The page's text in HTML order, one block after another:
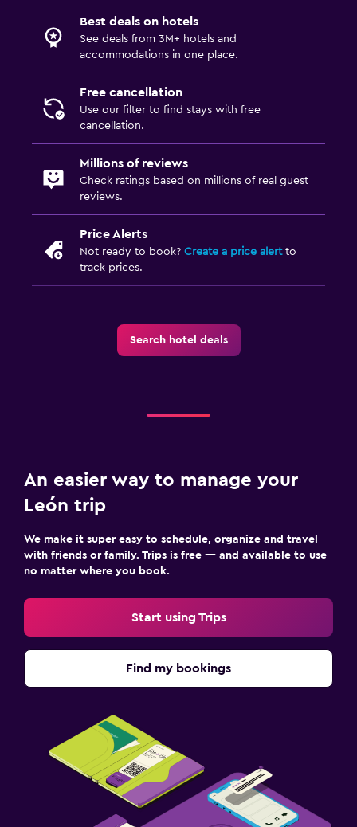
Best deals on hotels
See deals from 3M+ hotels and
accommodations in one place.
Free cancellation
Use our filter to find stays with free
cancellation.
Millions of reviews
Check ratings based on millions of real guest
reviews.
Price Alerts
Not ready to book? Create a price alertto
track prices.
Search hotel deals
An easier way to manage your
León trip
We make it super easy to schedule, organize and travel
with friends or family. Trips is free — and available to use
no matter where you book.
Start using Trips
Find my bookings